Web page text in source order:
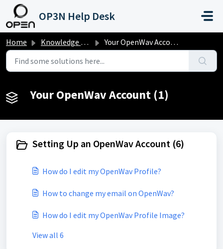
Skip to main content
OP3N Help Desk
Home Knowledge base Your OpenWav Account
Your OpenWav Account (1)
Setting Up an OpenWav Account (6)
How do I edit my OpenWav Profile?
How to change my email on OpenWav?
How do I edit my OpenWav Profile Image?
View all 6